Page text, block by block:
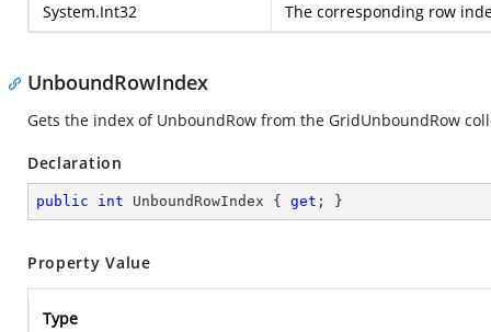
System.Int32
The corresponding row
UnboundRowIndex
Gets the index of UnboundRow from the GridUnboundRow
Declaration
public int UnboundRowIndex { get ; }
Property Value
Type